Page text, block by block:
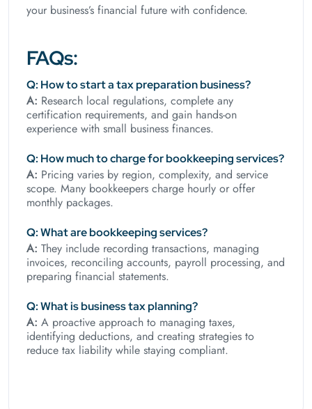
your business’s financial future with confidence.
FAQs:
Q: How to start a tax preparation business?
A: Research local regulations, complete any
certification requirements, and gain hands-on
experience with small business finances.
Q: How much to charge for bookkeeping services?
A: Pricing varies by region, complexity, and service
scope. Many bookkeepers charge hourly or offer
monthly packages.
Q: What are bookkeeping services?
A: They include recording transactions, managing
invoices, reconciling accounts, payroll processing, and
preparing financial statements.
Q: What is business tax planning?
A: A proactive approach to managing taxes,
identifying deductions, and creating strategies to
reduce tax liability while staying compliant.